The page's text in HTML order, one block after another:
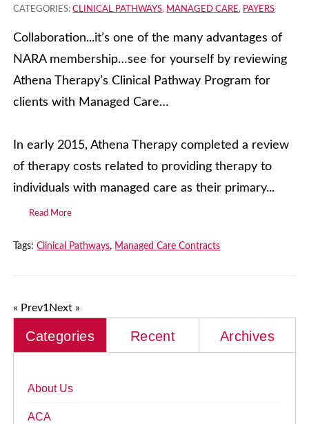
CATEGORIES:CLINICAL PATHWAYS, MANAGED CARE, PAYERS
Collaboration...it’s one of the many advantages of
NARA membership…see for yourself by reviewing
Athena Therapy’s Clinical Pathway Program for
clients with Managed Care…
In early 2015, Athena Therapy completed a review
of therapy costs related to providing therapy to
individuals with managed care as their primary...
Read More
Tags:Clinical Pathways, Managed Care Contracts
« Prev1 Next »
Categories Recent Archives
About Us
ACA